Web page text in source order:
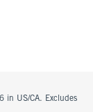
in US/CA. Excludes